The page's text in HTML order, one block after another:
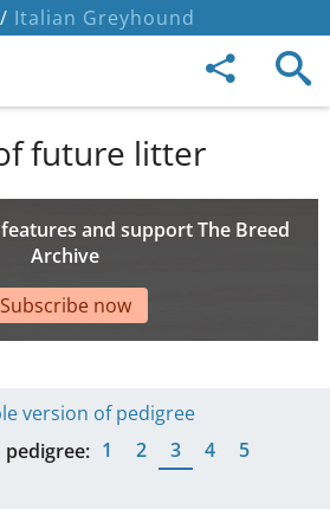
Italian Greyhound
future litter
and support The Breed
Archive
Subscribe now
version of pedigree
pedigree: 1 2 3 4 5